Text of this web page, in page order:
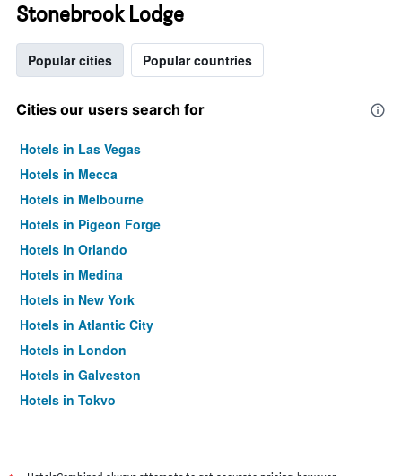
Stonebrook Lodge
Popular cities Popular countries
Cities our users search for
Hotels in Las Vegas
Hotels in Mecca
Hotels in Melbourne
Hotels in Pigeon Forge
Hotels in Orlando
Hotels in Medina
Hotels in New York
Hotels in Atlantic City
Hotels in London
Hotels in Galveston
Hotels in Tokyo